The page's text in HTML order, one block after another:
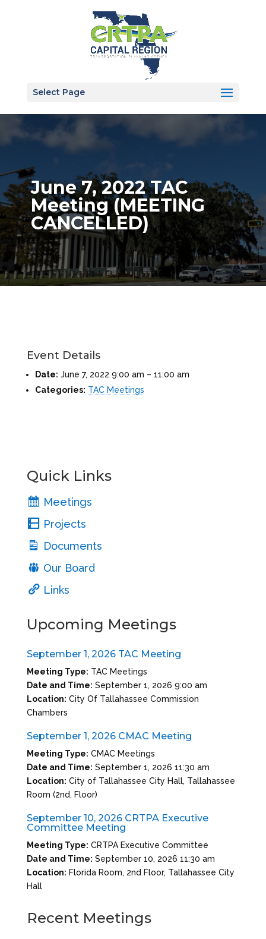
Select Page
June 7, 2022 TAC
Meeting (MEETING
CANCELLED)
Event Details
Date: June 7, 2022 9:00 am – 11:00 am
Categories: TAC Meetings
Quick Links
Meetings
Projects
Documents
Our Board
Links
Upcoming Meetings
September 1, 2026 TAC Meeting
Meeting Type: TAC Meetings
Date and Time: September 1, 2026 9:00 am
Location: City Of Tallahassee Commission
Chambers
September 1, 2026 CMAC Meeting
Meeting Type: CMAC Meetings
Date and Time: September 1, 2026 11:30 am
Location: City of Tallahassee City Hall, Tallahassee
Room (2nd, Floor)
September 10, 2026 CRTPA Executive
Committee Meeting
Meeting Type: CRTPA Executive Committee
Date and Time: September 10, 2026 11:30 am
Location: Florida Room, 2nd Floor, Tallahassee City
Hall
Recent Meetings